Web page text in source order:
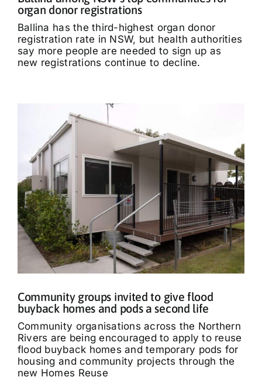
organ donor registrations
Ballina has the third-highest organ donor
registration rate in NSW, but health authorities
say more people are needed to sign up as
new registrations continue to decline.
Community groups invited to give flood
buyback homes and pods a second life
Community organisations across the Northern
Rivers are being encouraged to apply to reuse
flood buyback homes and temporary pods for
housing and community projects through the
new Homes Reuse